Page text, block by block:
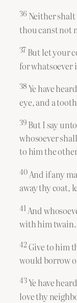
36 Neither shalt
thou canst not
37 But let your
for whatsoever
38 Ye have
eye, and a
39 But I say
whosoever
to him the
40And if any
away thy coat,
41 And
with him twain.
42 Give to him
would borrow
43Ye have
love thy